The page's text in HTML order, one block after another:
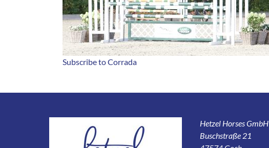
Subscribe to Corrada
Hetzel Horses GmbH
Buschstraße 21